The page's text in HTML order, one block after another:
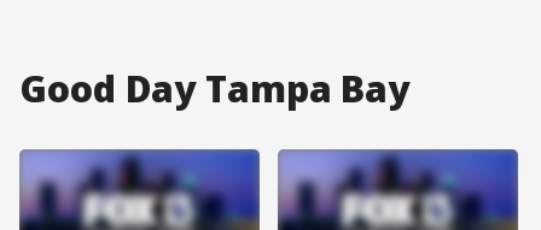
Good Day Tampa Bay